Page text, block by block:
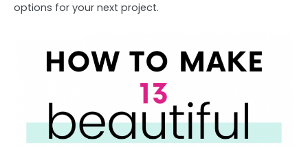
options for your next project.